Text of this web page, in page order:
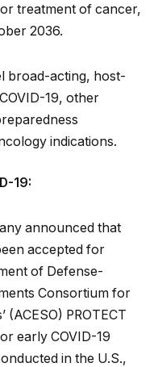
treatment of cancer,
2036.
broad-acting, host-
19, other
indications.
19:
announced that
accepted for
of Defense-
Consortium for
(ACESO) PROTECT
early COVID-19
in the U.S.,